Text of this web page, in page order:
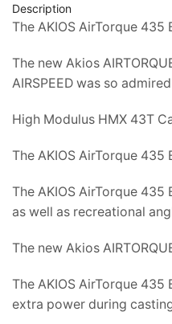
Description
The AKIOS AirTorque
The new Akios
AIRSPEED was so
High Modulus HMX 43T
The AKIOS AirTorque
The AKIOS AirTorque
as well as recreational
The new Akios
The AKIOS AirTorque
extra power during